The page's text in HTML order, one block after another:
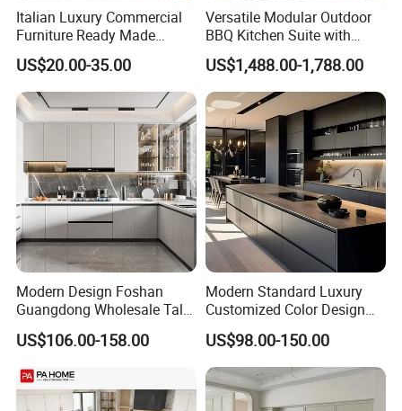
Italian Luxury Commercial
Furniture Ready Made
Kitchen Cabinets
US$20.00-35.00
Versatile Modular Outdoor
BBQ Kitchen Suite with
Weather-Sealed Doors &
Wheels
US$1,488.00-1,788.00
Modern Design Foshan
Guangdong Wholesale Tall
Luxury Wooden Kitchen
Cupboard Modular Custom
US$106.00-158.00
Modern Standard Luxury
Customized Color Design
Combination Integrated
Complete Wooden PVC
Home Modular Kitchen
Cabinets Island with Marble
for Villa
US$98.00-150.00